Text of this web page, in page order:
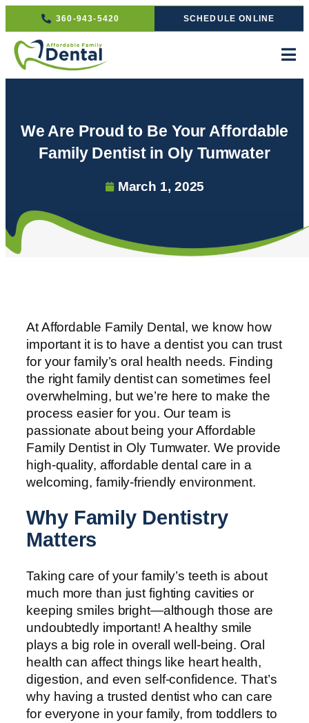
360-943-5420 SCHEDULE ONLINE
We Are Proud to Be Your Affordable
Family Dentist in Oly Tumwater
March 1, 2025
At Affordable Family Dental, we know how
important it is to have a dentist you can trust
for your family’s oral health needs. Finding
the right family dentist can sometimes feel
overwhelming, but we’re here to make the
process easier for you. Our team is
passionate about being your Affordable
Family Dentist in Oly Tumwater. We provide
high-quality, affordable dental care in a
welcoming, family-friendly environment.
Why Family Dentistry
Matters
Taking care of your family’s teeth is about
much more than just fighting cavities or
keeping smiles bright—although those are
undoubtedly important! A healthy smile
plays a big role in overall well-being. Oral
health can affect things like heart health,
digestion, and even self-confidence. That’s
why having a trusted dentist who can care
for everyone in your family, from toddlers to